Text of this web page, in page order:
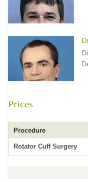
Prices
Procedure
Rotator Cuff Surgery